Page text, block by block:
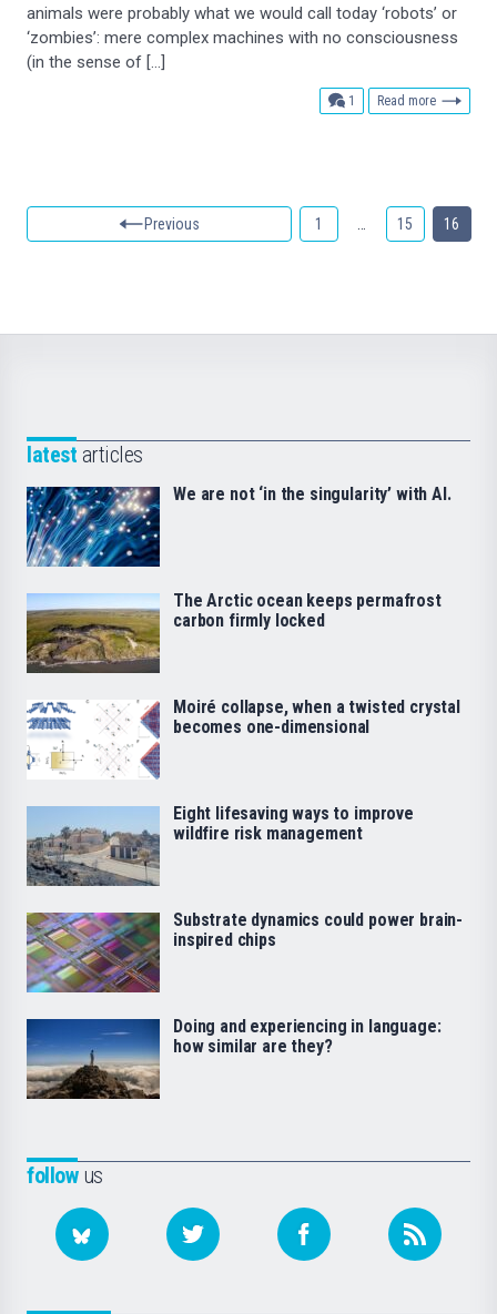
animals were probably what we would call today ‘robots’ or
‘zombies’: mere complex machines with no consciousness
(in the sense of […]
1 comment
Read more
Previous 1 15 16
followus
latest articles
We are not ‘in the singularity’ with AI.
The Arctic ocean keeps permafrost
carbon firmly locked
Moiré collapse, when a twisted crystal
becomes one-dimensional
Eight lifesaving ways to improve
wildfire risk management
Substrate dynamics could power brain-
inspired chips
Doing and experiencing in language:
how similar are they?